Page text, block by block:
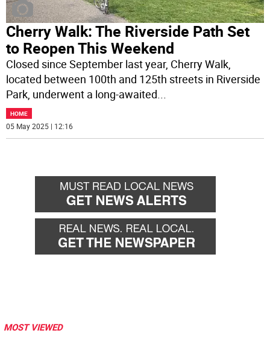
Cherry Walk: The Riverside Path Set
to Reopen This Weekend
Closed since September last year, Cherry Walk,
located between 100th and 125th streets in Riverside
Park, underwent a long-awaited
HOME
05 May 2025 | 12:16
MOST VIEWED